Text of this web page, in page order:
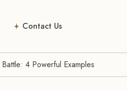
Contact Us
4 Powerful Examples